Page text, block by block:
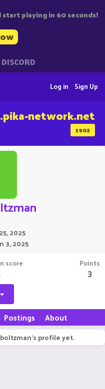
playing in 60 seconds!
Sign Up
Log in
1902
network.net
2025
3, 2025
score Points
3
Postings About
profile yet.